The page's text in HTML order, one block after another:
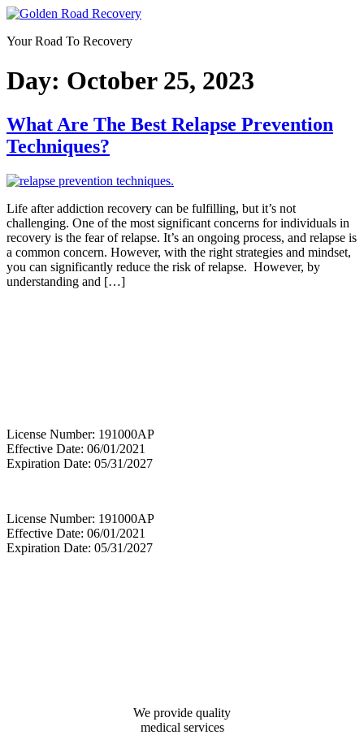
Skip
content
Your Road To Recovery
Day: October 25, 2023
What Are The Best Relapse Prevention
Techniques?
Life after addiction recovery can be fulfilling, but it’s not
challenging. One of the most significant concerns for individuals in
recovery is the fear of relapse. It’s an ongoing process, and relapse is
a common concern. However, with the right strategies and mindset,
you can significantly reduce the risk of relapse. However, by
understanding and […]
License Number: 191000AP
Effective Date: 06/01/2021
Expiration Date: 05/31/2027
License Number: 191000AP
Effective Date: 06/01/2021
Expiration Date: 05/31/2027
We provide quality
medical services